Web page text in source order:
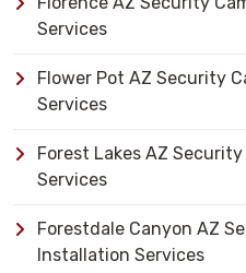
Services
Flower Pot AZ Security
Services
Forest Lakes AZ
Services
Forestdale Canyon AZ
Installation Services